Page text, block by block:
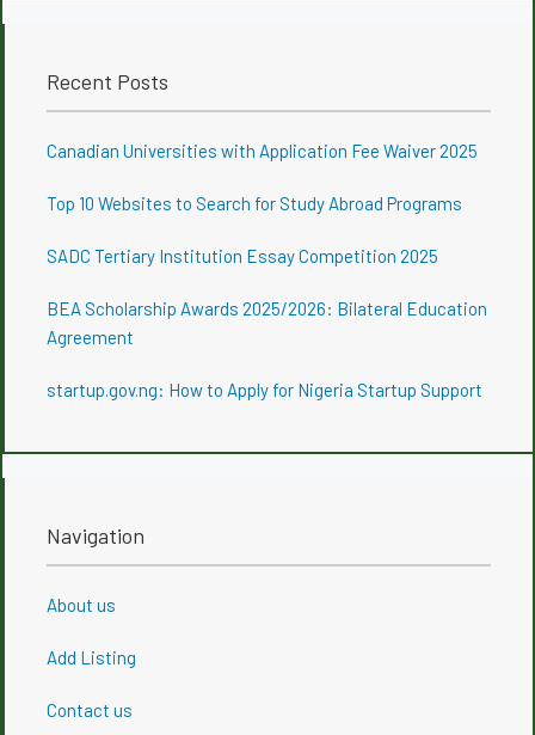
Recent Posts
Canadian Universities with Application Fee Waiver 2025
Top 10 Websites to Search for Study Abroad Programs
SADC Tertiary Institution Essay Competition 2025
BEA Scholarship Awards 2025/2026: Bilateral Education
Agreement
startup.gov.ng: How to Apply for Nigeria Startup Support
Navigation
About us
Add Listing
Contact us